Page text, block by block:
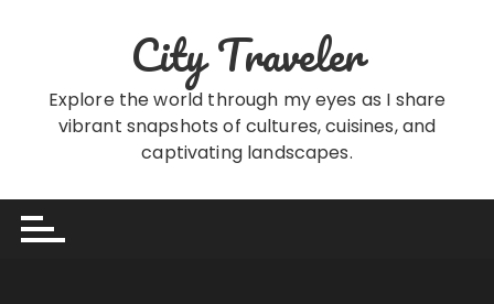
City Traveler
Explore the world through my eyes as I share
vibrant snapshots of cultures, cuisines, and
captivating landscapes.